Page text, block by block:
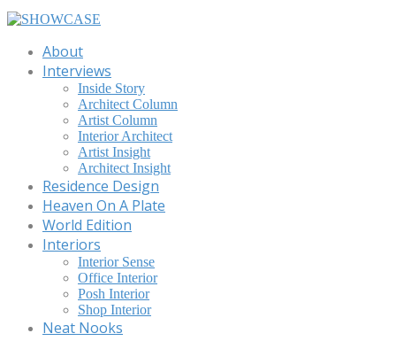
About
Interviews
Inside Story
Architect Column
Artist Column
Interior Architect
Artist Insight
Architect Insight
Residence Design
Heaven On A Plate
World Edition
Interiors
Interior Sense
Office Interior
Posh Interior
Shop Interior
Neat Nooks